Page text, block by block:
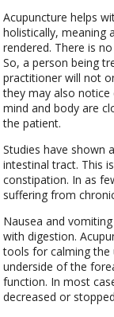
Acupuncture helps
holistically, meaning
rendered. There is
So, a person being
practitioner will not
they may also notice
mind and body are
the patient.
Studies have shown
intestinal tract. This
constipation. In as
suffering from
Nausea and
with digestion.
tools for calming the
underside of the
function. In most
decreased or